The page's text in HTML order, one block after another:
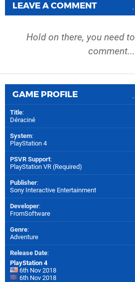
LEAVE A COMMENT
Hold on there, you need to
comment...
GAME PROFILE
Title:
Déraciné
System:
PlayStation 4
PSVR Support:
PlayStation VR (Required)
Publisher:
Sony Interactive Entertainment
Developer:
FromSoftware
Genre:
Adventure
Release Date:
PlayStation 4
6th Nov 2018
6th Nov 2018